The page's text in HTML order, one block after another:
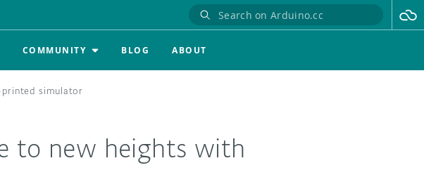
COMMUNITY BLOG ABOUT
printed simulator
to new heights with